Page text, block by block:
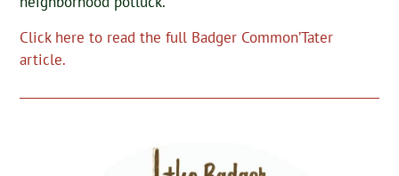
Click here to read the full Badger Common’Tater
article.